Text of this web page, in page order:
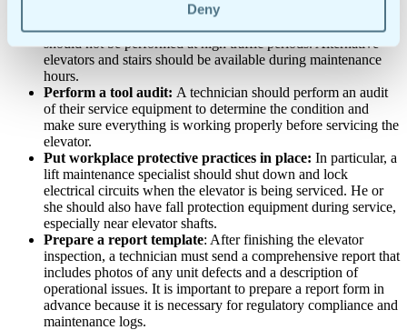
Deny
elevator maintenance specialist should inform tenants of this
via notices and signs in the building. Elevator maintenance
should not be performed at high traffic periods. Alternative
elevators and stairs should be available during maintenance
hours.
Perform a tool audit: A technician should perform an audit
of their service equipment to determine the condition and
make sure everything is working properly before servicing the
elevator.
Put workplace protective practices in place: In particular, a
lift maintenance specialist should shut down and lock
electrical circuits when the elevator is being serviced. He or
she should also have fall protection equipment during service,
especially near elevator shafts.
Prepare a report template: After finishing the elevator
inspection, a technician must send a comprehensive report that
includes photos of any unit defects and a description of
operational issues. It is important to prepare a report form in
advance because it is necessary for regulatory compliance and
maintenance logs.